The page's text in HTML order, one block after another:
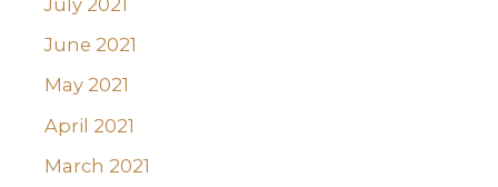
July 2021
June 2021
May 2021
April 2021
March 2021